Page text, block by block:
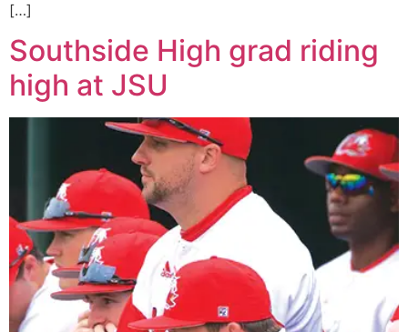
[…]
Southside High grad riding
high at JSU